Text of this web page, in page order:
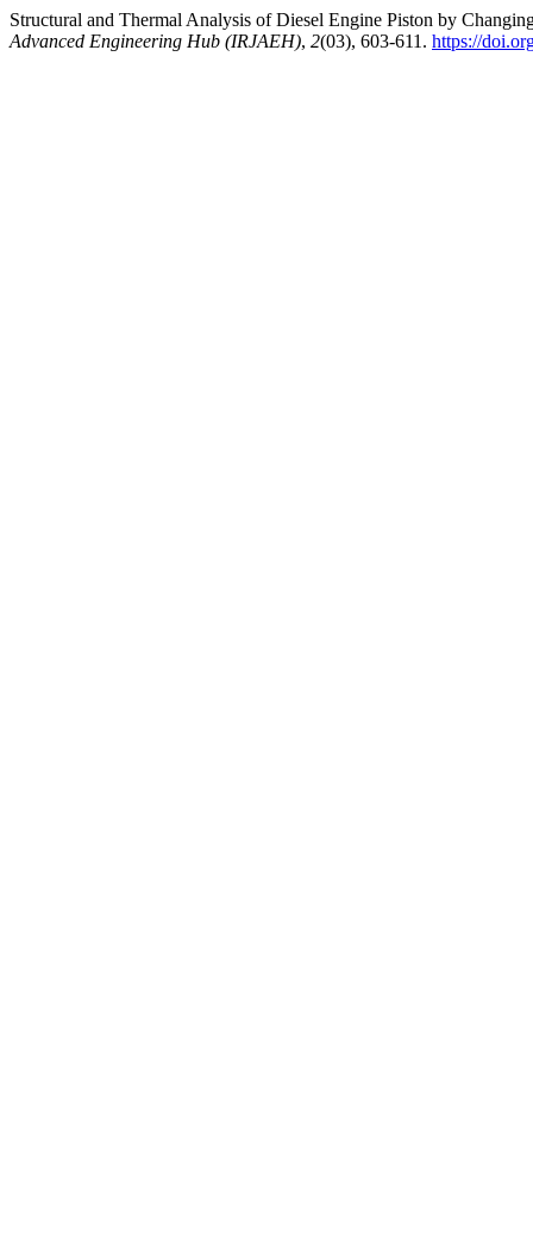
Structural and Thermal Analysis of Diesel Engine Piston by
Advanced Engineering Hub (IRJAEH), 2(03), 603-611. https://